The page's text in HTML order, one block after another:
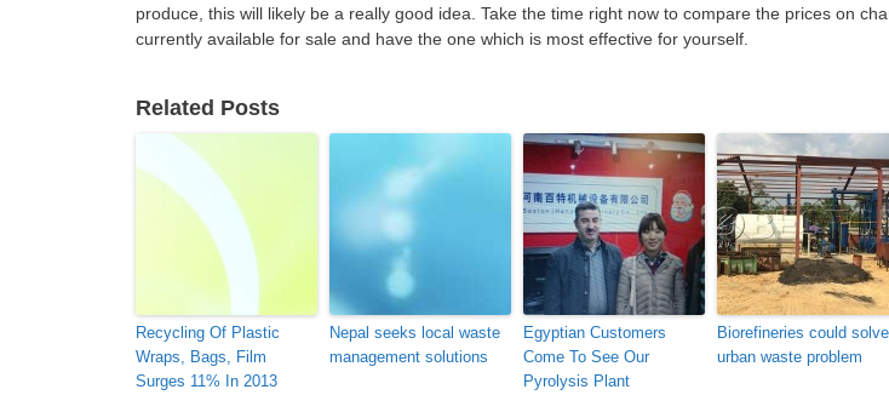
produce, this will likely be a really good idea. Take the time right now to compare the prices on
currently available for sale and have the one which is most effective for yourself.
Related Posts
Recycling Of Plastic
Wraps, Bags, Film
Surges 11% In 2013
Nepal seeks local waste
management solutions
Egyptian Customers
Come To See Our
Pyrolysis Plant
Biorefineries could solve
urban waste problem